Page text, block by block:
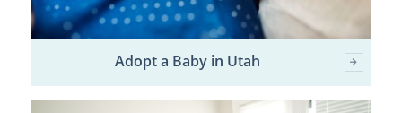
Adopt a Baby in Utah